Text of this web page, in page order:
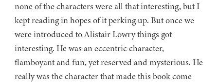
none of the characters were all that interesting, but I
kept reading in hopes of it perking up. But once we
were introduced to Alistair Lowry things got
interesting. He was an eccentric character,
flamboyant and fun, yet reserved and mysterious. He
really was the character that made this book come